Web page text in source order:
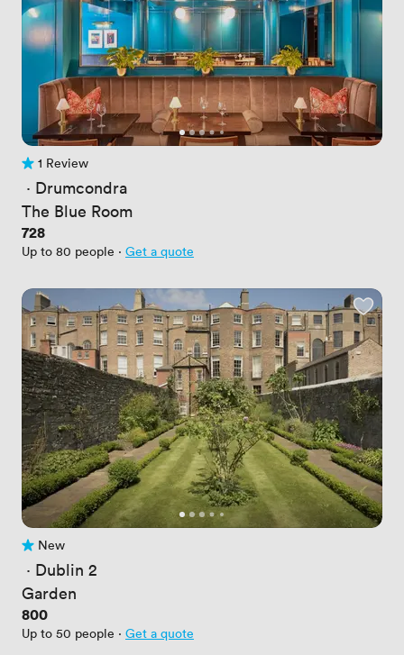
1 Review
1 Review
· Drumcondra
The Blue Room
Price
728
Up to 80 people · Get a quote
No reviews yet
New
· Dublin 2
Garden
Price
800
Up to 50 people · Get a quote